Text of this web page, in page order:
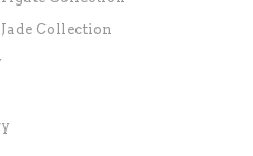
Collection